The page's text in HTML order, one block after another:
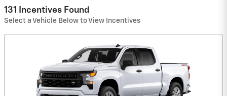
131 Incentives Found
Select a Vehicle Below to View Incentives